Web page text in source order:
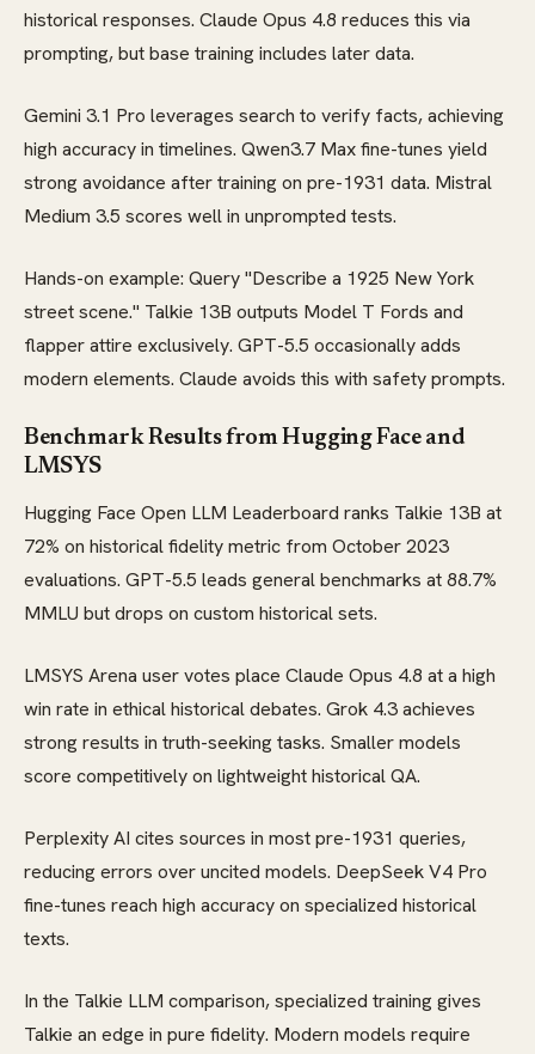
historical responses. Claude Opus 4.8 reduces this via
prompting, but base training includes later data.
Gemini 3.1 Pro leverages search to verify facts, achieving
high accuracy in timelines. Qwen3.7 Max fine-tunes yield
strong avoidance after training on pre-1931 data. Mistral
Medium 3.5 scores well in unprompted tests.
Hands-on example: Query "Describe a 1925 New York
street scene." Talkie 13B outputs Model T Fords and
flapper attire exclusively. GPT-5.5 occasionally adds
modern elements. Claude avoids this with safety prompts.
Benchmark Results from Hugging Face and
LMSYS
Hugging Face Open LLM Leaderboard ranks Talkie 13B at
72% on historical fidelity metric from October 2023
evaluations. GPT-5.5 leads general benchmarks at 88.7%
MMLU but drops on custom historical sets.
LMSYS Arena user votes place Claude Opus 4.8 at a high
win rate in ethical historical debates. Grok 4.3 achieves
strong results in truth-seeking tasks. Smaller models
score competitively on lightweight historical QA.
Perplexity AI cites sources in most pre-1931 queries,
reducing errors over uncited models. DeepSeek V4 Pro
fine-tunes reach high accuracy on specialized historical
texts.
In the Talkie LLM comparison, specialized training gives
Talkie an edge in pure fidelity. Modern models require